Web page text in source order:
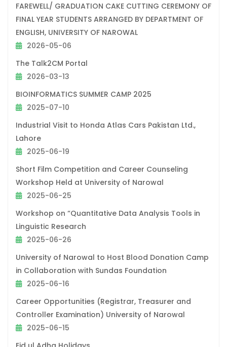
FAREWELL/ GRADUATION CAKE CUTTING CEREMONY OF
FINAL YEAR STUDENTS ARRANGED BY DEPARTMENT OF
ENGLISH, UNIVERSITY OF NAROWAL
2026-05-06
The Talk2CM Portal
2026-03-13
BIOINFORMATICS SUMMER CAMP 2025
2025-07-10
Industrial Visit to Honda Atlas Cars Pakistan Ltd.,
Lahore
2025-06-19
Short Film Competition and Career Counseling
Workshop Held at University of Narowal
2025-06-25
Workshop on “Quantitative Data Analysis Tools in
Linguistic Research
2025-06-26
University of Narowal to Host Blood Donation Camp
in Collaboration with Sundas Foundation
2025-06-16
Career Opportunities (Registrar, Treasurer and
Controller Examination) University of Narowal
2025-06-15